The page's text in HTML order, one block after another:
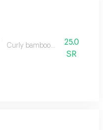
Curly bamboo large25.0
SR